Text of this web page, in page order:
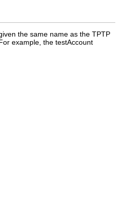
the same name as the TPTP
example, the testAccount